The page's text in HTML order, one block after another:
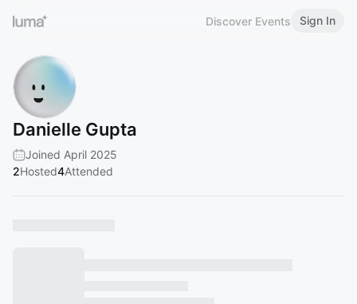
Discover Events Sign In
Danielle Gupta
Joined April 2025
2Hosted4Attended